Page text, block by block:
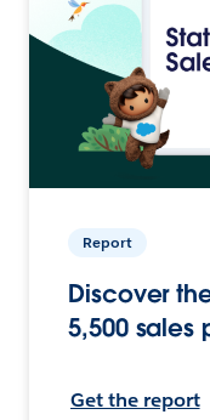
Report
Discover
5,500 sales
Get the report